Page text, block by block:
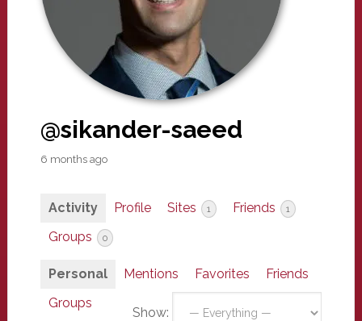
@sikander-saeed
6 months ago
Activity Profile Sites 1 Friends 1
Groups 0
Personal Mentions Favorites
Friends
Groups
Show: